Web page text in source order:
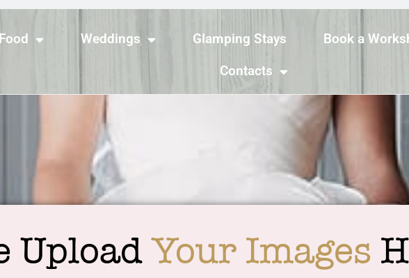
Food Weddings Glamping Stays
Book a
Contacts
UploadYour Images